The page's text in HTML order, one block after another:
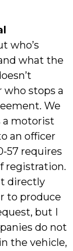
who’s
what the
stops a
We
a motorist
an officer
57 requires
registration.
directly
to produce
but I
do not
the vehicle,